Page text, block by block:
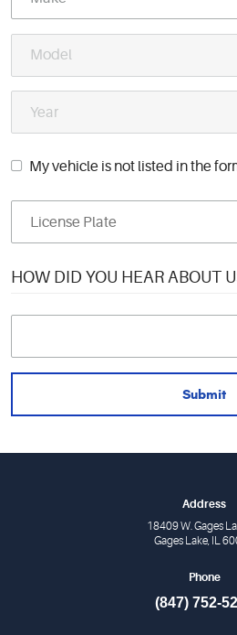
My vehicle is not listed in the
HOW DID YOU HEAR ABOUT
Address
18409 W. Gages
Gages Lake, IL
Phone
(847) 752-